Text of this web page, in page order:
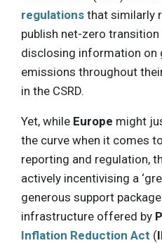
regulations that similarly
publish net-zero transition
disclosing information on
emissions throughout
in the CSRD.
Yet, while Europe might
the curve when it comes
reporting and regulation,
actively incentivising a
generous support
infrastructure offered by
Inflation Reduction Act (